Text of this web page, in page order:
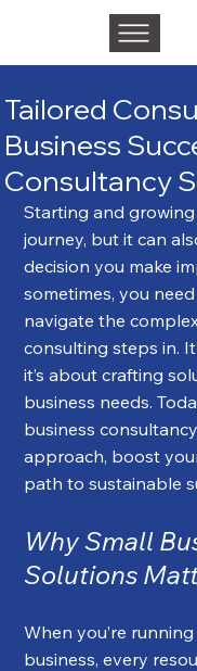
Tailored
Business
Consultancy
Starting and
journey, but it can
decision you make
sometimes, you
navigate the
consulting steps in.
it’s about crafting
business needs.
business
approach, boost
path to sustainable
Why Small
Solutions
When you’re
business, every